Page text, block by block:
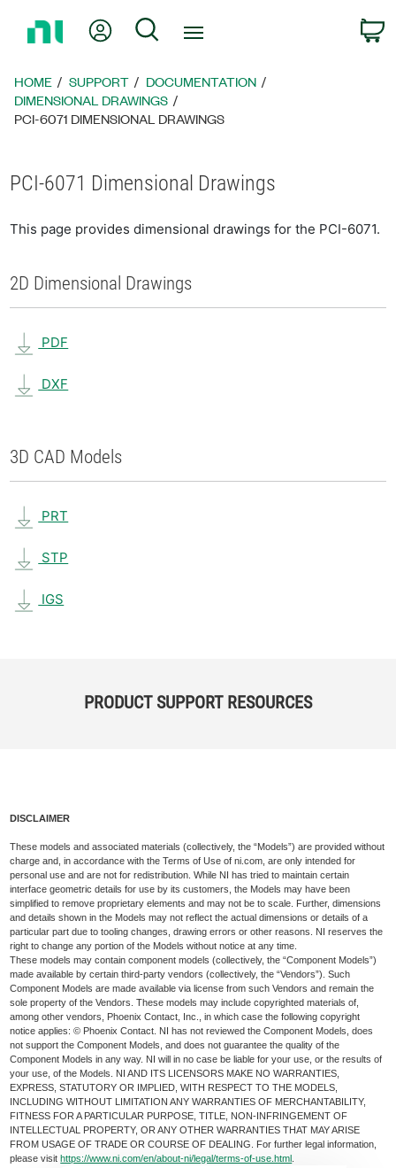
Page
My Account
Search
HOME SUPPORT
DOCUMENTATION
DIMENSIONAL DRAWINGS
PCI-6071 DIMENSIONAL DRAWINGS
PCI-6071 Dimensional Drawings
This page provides dimensional drawings for the PCI-6071.
2D Dimensional Drawings
PDF
DXF
3D CAD Models
PRT
STP
IGS
PRODUCT SUPPORT RESOURCES
DISCLAIMER
These models and associated materials (collectively, the “Models”) are provided without
charge and, in accordance with the Terms of Use of ni.com, are only intended for
personal use and are not for redistribution. While NI has tried to maintain certain
interface geometric details for use by its customers, the Models may have been
simplified to remove proprietary elements and may not be to scale. Further, dimensions
and details shown in the Models may not reflect the actual dimensions or details of a
particular part due to tooling changes, drawing errors or other reasons. NI reserves the
right to change any portion of the Models without notice at any time.
These models may contain component models (collectively, the “Component Models”)
made available by certain third-party vendors (collectively, the “Vendors”). Such
Component Models are made available via license from such Vendors and remain the
sole property of the Vendors. These models may include copyrighted materials of,
among other vendors, Phoenix Contact, Inc., in which case the following copyright
notice applies: © Phoenix Contact. NI has not reviewed the Component Models, does
not support the Component Models, and does not guarantee the quality of the
Component Models in any way. NI will in no case be liable for your use, or the results of
your use, of the Models. NI AND ITS LICENSORS MAKE NO WARRANTIES,
EXPRESS, STATUTORY OR IMPLIED, WITH RESPECT TO THE MODELS,
INCLUDING WITHOUT LIMITATION ANY WARRANTIES OF MERCHANTABILITY,
FITNESS FOR A PARTICULAR PURPOSE, TITLE, NON-INFRINGEMENT OF
INTELLECTUAL PROPERTY, OR ANY OTHER WARRANTIES THAT MAY ARISE
FROM USAGE OF TRADE OR COURSE OF DEALING. For further legal information,
please visithttps://www.ni.com/en/about-ni/legal/terms-of-use.html